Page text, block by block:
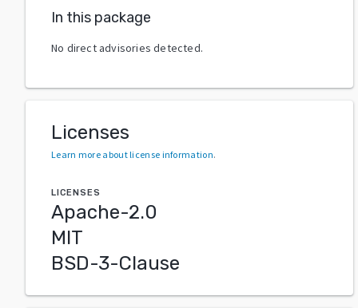
In this package
No direct advisories detected.
Licenses
Learn more about license information.
LICENSES
Apache-2.0
MIT
BSD-3-Clause